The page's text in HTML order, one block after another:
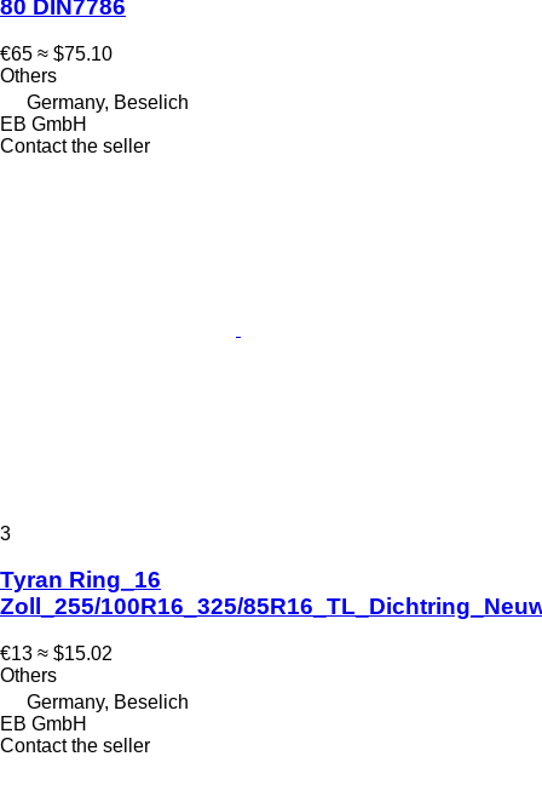
80 DIN7786
€65 ≈ $75.10
Others
Germany, Beselich
EB GmbH
Contact the seller
3
Tyran Ring_16
Zoll_255/100R16_325/
€13 ≈ $15.02
Others
Germany, Beselich
EB GmbH
Contact the seller